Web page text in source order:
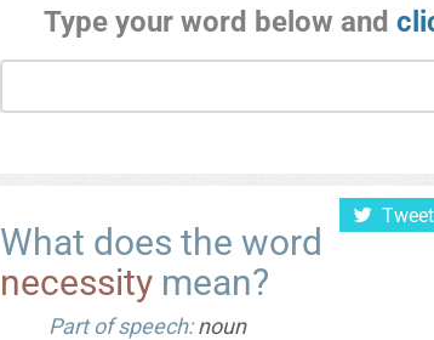
Type your word below and
Tweet
What does the word
necessity mean?
Part of speech:noun